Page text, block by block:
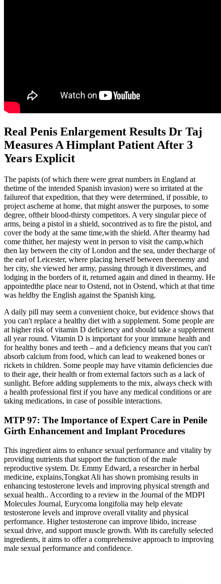
Real Penis Enlargement Results Dr Taj
Measures A Himplant Patient After 3
Years Explicit
The papists (of which there were great numbers in England at
thetime of the intended Spanish invasion) were so irritated at the
failureof that expedition, that they were determined, if possible, to
project ascheme at home, that might answer the purposes, to some
degree, oftheir blood-thirsty competitors. A very singular piece of
arms, being a pistol in a shield, socontrived as to fire the pistol, and
cover the body at the same time,with the shield. After thearmy had
come thither, her majesty went in person to visit the camp,which
then lay between the city of London and the sea, under thecharge of
the earl of Leicester, where placing herself between theenemy and
her city, she viewed her army, passing through it diverstimes, and
lodging in the borders of it, returned again and dined in thearmy. He
appointedthe place near to Ostend, not in Ostend, which at that time
was heldby the English against the Spanish king.
A daily pill may seem a convenient choice, but evidence shows that
you can't replace a healthy diet with a supplement. Some people are
at higher risk of vitamin D deficiency and should take a supplement
all year round. Vitamin D is important for your immune health and
for healthy bones and teeth – and a deficiency means that you can't
absorb calcium from food, which can lead to weakened bones or
rickets in children. Some people may have vitamin deficiencies due
to their age, their health or from external factors such as a lack of
sunlight. Before adding supplements to the mix, always check with
a health professional first if you have any medical conditions or are
taking medications, in case of possible interactions.
MTP 97: The Importance of Expert Care in Penile
Girth Enhancement and Implant Procedures
This ingredient aims to enhance sexual performance and vitality by
providing nutrients that support the function of the male
reproductive system. Dr. Emmy Edward, a researcher in herbal
medicine, explains,Tongkat Ali has shown promising results in
enhancing testosterone levels and improving physical strength and
sexual health.. According to a review in the Journal of the MDPI
Molecules Journal, Eurycoma longifolia may help elevate
testosterone levels and improve overall vitality and physical
performance. Higher testosterone can improve libido, increase
sexual drive, and support muscle growth. With its carefully selected
ingredients, it aims to offer a comprehensive approach to improving
male sexual performance and confidence.